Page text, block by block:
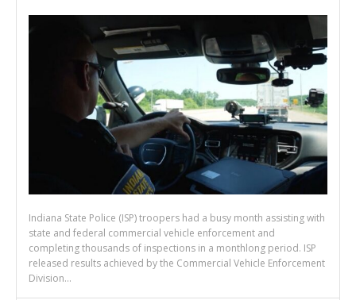
Indiana State Police (ISP) troopers had a busy month assisting with
state and federal commercial vehicle enforcement and
completing thousands of inspections in a monthlong period. ISP
released results achieved by the Commercial Vehicle Enforcement
Division...